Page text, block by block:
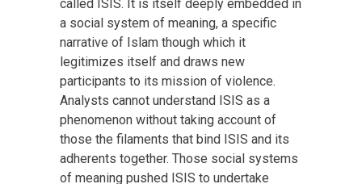
called ISIS. It is itself deeply embedded in
a social system of meaning, a specific
narrative of Islam though which it
legitimizes itself and draws new
participants to its mission of violence.
Analysts cannot understand ISIS as a
phenomenon without taking account of
those the filaments that bind ISIS and its
adherents together. Those social systems
of meaning pushed ISIS to undertake